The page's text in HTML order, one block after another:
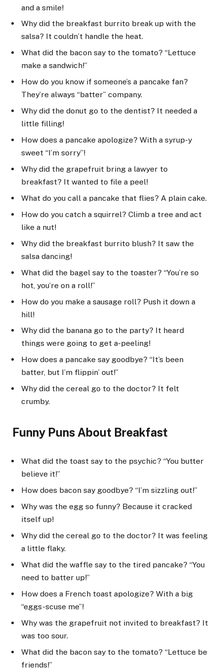
and a smile!
Why did the breakfast burrito break up with the
salsa? It couldn’t handle the heat.
What did the bacon say to the tomato? “Lettuce
make a sandwich!”
How do you know if someone’s a pancake fan?
They’re always “batter” company.
Why did the donut go to the dentist? It needed a
little filling!
How does a pancake apologize? With a syrup-y
sweet “I’m sorry”!
Why did the grapefruit bring a lawyer to
breakfast? It wanted to file a peel!
What do you call a pancake that flies? A plain cake.
How do you catch a squirrel? Climb a tree and act
like a nut!
Why did the breakfast burrito blush? It saw the
salsa dancing!
What did the bagel say to the toaster? “You’re so
hot, you’re on a roll!”
How do you make a sausage roll? Push it down a
hill!
Why did the banana go to the party? It heard
things were going to get a-peeling!
How does a pancake say goodbye? “It’s been
batter, but I’m flippin’ out!”
Why did the cereal go to the doctor? It felt
crumby.
Funny Puns About Breakfast
What did the toast say to the psychic? “You butter
believe it!”
How does bacon say goodbye? “I’m sizzling out!”
Why was the egg so funny? Because it cracked
itself up!
Why did the cereal go to the doctor? It was feeling
a little flaky.
What did the waffle say to the tired pancake? “You
need to batter up!”
How does a French toast apologize? With a big
“eggs-scuse me”!
Why was the grapefruit not invited to breakfast? It
was too sour.
What did the bacon say to the tomato? “Lettuce be
friends!”